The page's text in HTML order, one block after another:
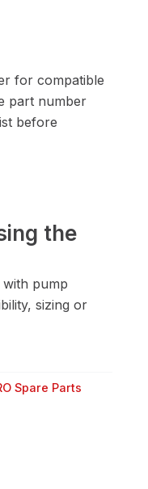
for compatible
part number
before
the
pump
sizing or
Spare Parts